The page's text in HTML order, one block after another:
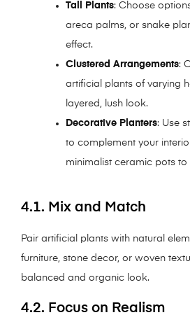
Tall Plants: Choose
areca palms, or snake
effect.
Clustered Arrangements:
artificial plants of varying
layered, lush look.
Decorative Planters: Use
to complement your
minimalist ceramic pots
4.1. Mix and Match
Pair artificial plants with natural
furniture, stone decor, or woven
balanced and organic look.
4.2. Focus on Realism